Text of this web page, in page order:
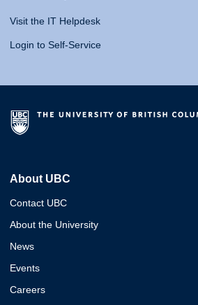
Visit the IT Helpdesk
Login to Self-Service
About UBC
Contact UBC
About the University
News
Events
Careers